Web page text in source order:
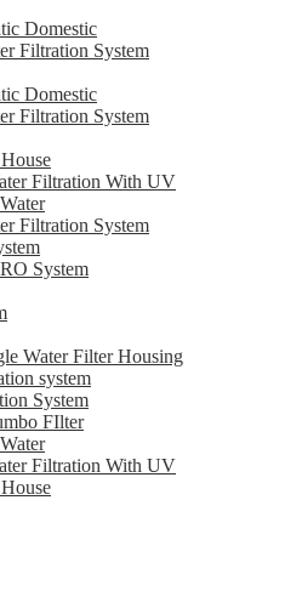
Domestic
Filtration System
Domestic
Filtration System
Filtration With UV
Filtration System
System
Water Filter Housing
system
System
FIlter
Filtration With UV